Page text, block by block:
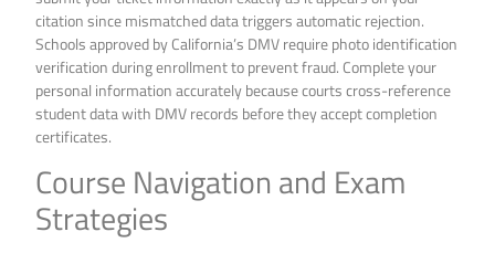
citation since mismatched data triggers automatic rejection.
Schools approved by California’s DMV require photo identification
verification during enrollment to prevent fraud. Complete your
personal information accurately because courts cross-reference
student data with DMV records before they accept completion
certificates.
Course Navigation and Exam
Strategies